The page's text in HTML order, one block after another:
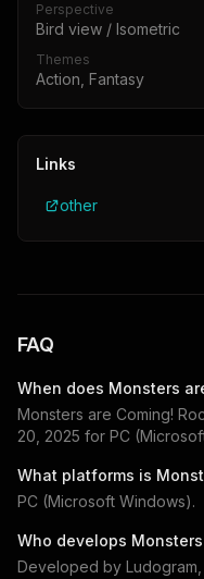
Perspective
Bird view / Isometric
Themes
Action, Fantasy
Links
other
FAQ
When does Monsters
Monsters are Coming!
20, 2025 for PC
What platforms is
PC (Microsoft Windows).
Who develops
Developed by Ludogram